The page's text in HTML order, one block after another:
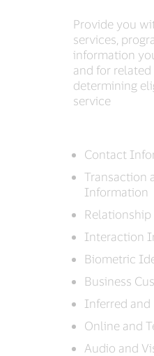
Provide you
services,
information
and for
determining
service
Contact
Transaction
Information
Interaction
Biometric
Business
Inferred
Online and
Audio and